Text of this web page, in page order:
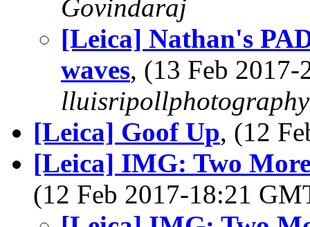
Govindaraj
[Leica] Nathan's
waves, (13 Feb
lluisripollphotography
[Leica] Goof Up, (12
[Leica] IMG: Two
(12 Feb 2017-18:21